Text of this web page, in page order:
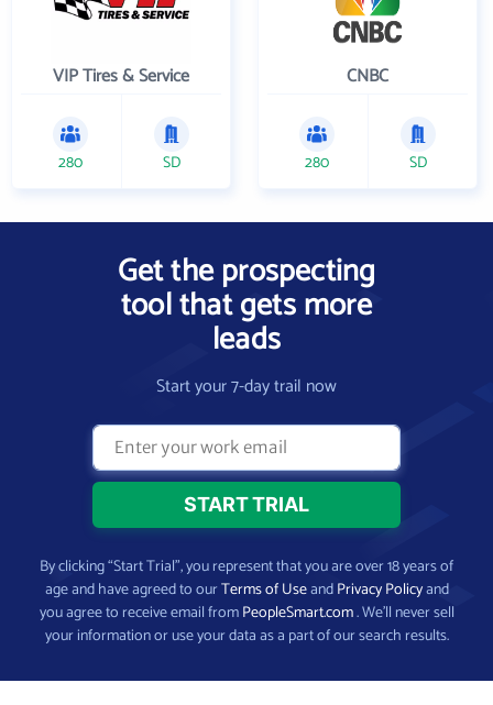
VIP Tires & Service
280 SD
CNBC
280 SD
Get the prospecting
tool that gets more
leads
Start your 7-day trail now
By clicking “Start Trial”, you represent that you are over 18 years of
age and have agreed to ourTerms of UseandPrivacy Policyand
you agree to receive email fromPeopleSmart.com. We’ll never sell
your information or use your data as a part of our search results.